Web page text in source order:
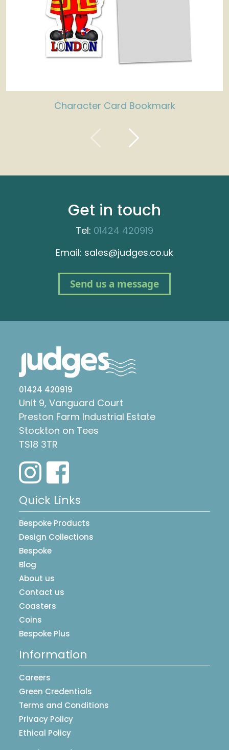
Character Card Bookmark
Get in touch
Tel: 01424 420919
Email: sales@judges.co.uk
Send us a message
01424 420919
Unit 9, Vanguard Court
Preston Farm Industrial Estate
Stockton on Tees
TS18 3TR
Quick Links
Bespoke Products
Design Collections
Bespoke
Blog
About us
Contact us
Coasters
Coins
Bespoke Plus
Information
Careers
Green Credentials
Terms and Conditions
Privacy Policy
Ethical Policy